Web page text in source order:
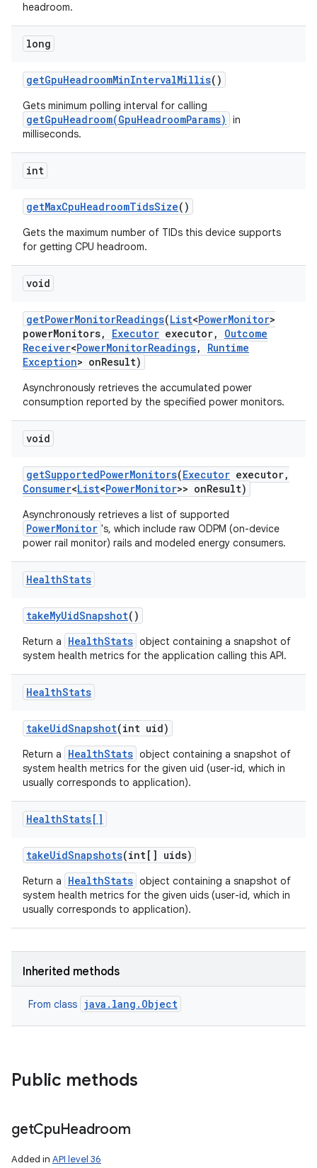
headroom.
long
getGpuHeadroomMinIntervalMillis()
Gets minimum polling interval for calling
getGpuHeadroom(GpuHeadroomParams)
in
milliseconds.
int
getMaxCpuHeadroomTidsSize()
Gets the maximum number of TIDs this device supports
for getting CPU headroom.
void
getPowerMonitorReadings(List<PowerMonitor>
powerMonitors, Executor executor,
Outcome
Receiver<PowerMonitorReadings,
Runtime
Exception> onResult)
Asynchronously retrieves the accumulated power
consumption reported by the specified power monitors.
void
getSupportedPowerMonitors(Executor executor,
Consumer<List<PowerMonitor>> onResult)
Asynchronously retrieves a list of supported
PowerMonitor 's, which include raw ODPM (on-device
power rail monitor) rails and modeled energy consumers.
HealthStats
takeMyUidSnapshot()
Return a HealthStats object containing a snapshot of
system health metrics for the application calling this API.
HealthStats
takeUidSnapshot(int uid)
Return a HealthStats object containing a snapshot of
system health metrics for the given uid (user-id, which in
usually corresponds to application).
HealthStats[]
takeUidSnapshots(int[] uids)
Return a HealthStats object containing a snapshot of
system health metrics for the given uids (user-id, which in
usually corresponds to application).
Inherited methods
From class java.lang.Object
Public methods
getCpuHeadroom
Added in API level 36